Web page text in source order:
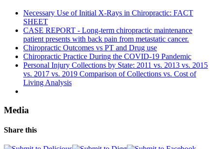
Necessary Use of Initial X-Rays in Chiropractic: FACT
SHEET
CASE REPORT - Long-term chiropractic maintenance
patient presents with back pain from metastatic cancer.
Chiropractic Outcomes vs PT and Drug use
Chiropractic Practice During the COVID-19 Pandemic
Personal Injury Collections by State: 2011 vs. 2013 vs. 2015
vs. 2017 vs. 2019 Comparison of Collections vs. Cost of
Living Analysis
Media
Share this